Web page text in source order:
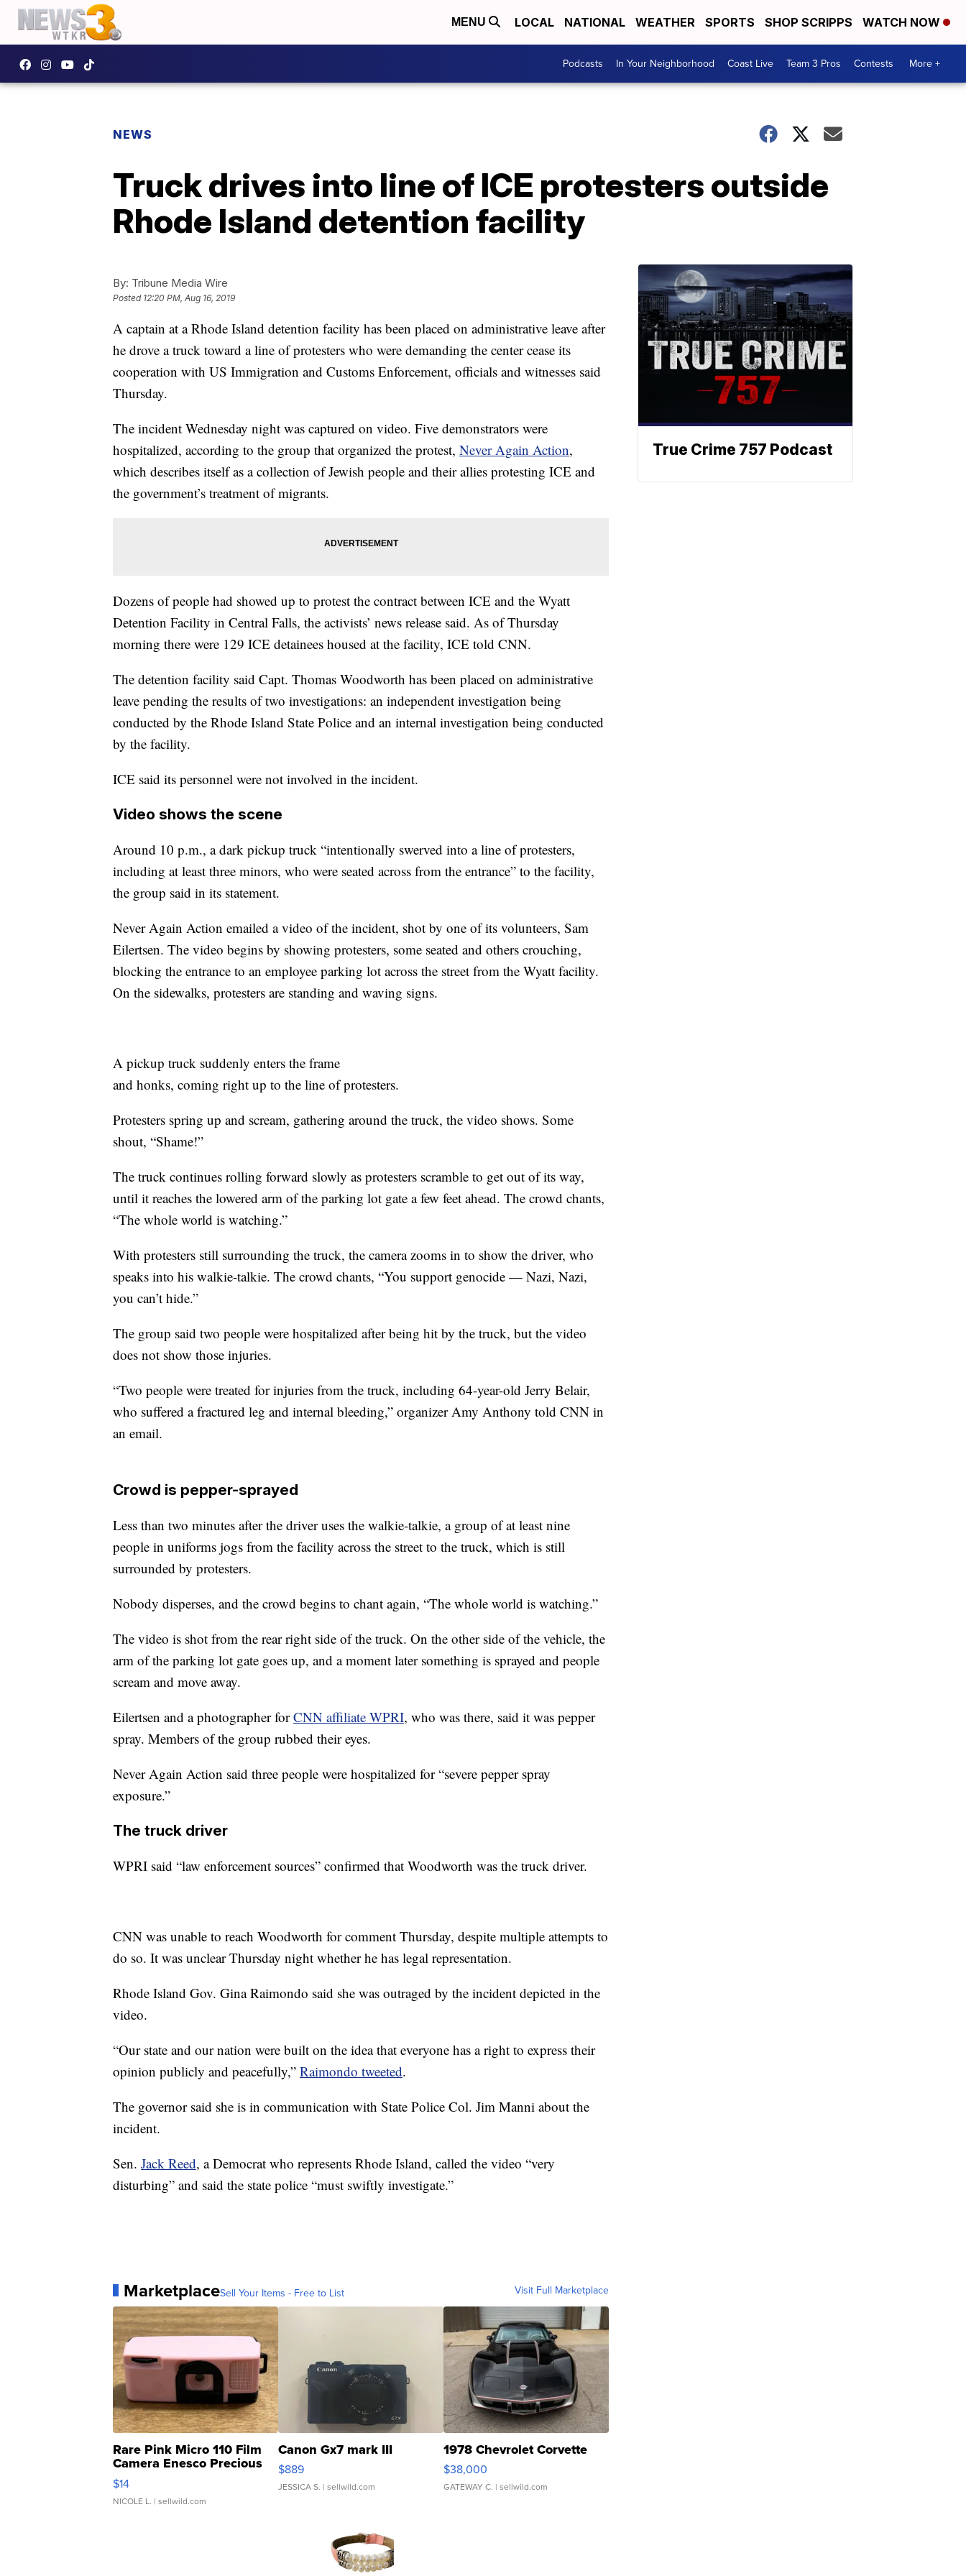
MENU LOCAL NATIONAL WEATHER SPORTS SHOP SCRIPPS WATCH NOW
Podcasts In Your Neighborhood Coast Live Team 3 Pros Contests More +
NEWS
Truck drives into line of ICE protesters outside
Rhode Island detention facility
By: Tribune Media Wire
Posted 12:20 PM, Aug 16, 2019
A captain at a Rhode Island detention facility has been placed on administrative leave after
he drove a truck toward a line of protesters who were demanding the center cease its
cooperation with US Immigration and Customs Enforcement, officials and witnesses said
Thursday.
The incident Wednesday night was captured on video. Five demonstrators were
hospitalized, according to the group that organized the protest, Never Again Action,
which describes itself as a collection of Jewish people and their allies protesting ICE and
the government’s treatment of migrants.
Dozens of people had showed up to protest the contract between ICE and the Wyatt
Detention Facility in Central Falls, the activists’ news release said. As of Thursday
morning there were 129 ICE detainees housed at the facility, ICE told CNN.
The detention facility said Capt. Thomas Woodworth has been placed on administrative
leave pending the results of two investigations: an independent investigation being
conducted by the Rhode Island State Police and an internal investigation being conducted
by the facility.
ICE said its personnel were not involved in the incident.
Video shows the scene
Around 10 p.m., a dark pickup truck “intentionally swerved into a line of protesters,
including at least three minors, who were seated across from the entrance” to the facility,
the group said in its statement.
Never Again Action emailed a video of the incident, shot by one of its volunteers, Sam
Eilertsen. The video begins by showing protesters, some seated and others crouching,
blocking the entrance to an employee parking lot across the street from the Wyatt facility.
On the sidewalks, protesters are standing and waving signs.
A pickup truck suddenly enters the frame
and honks, coming right up to the line of protesters.
Protesters spring up and scream, gathering around the truck, the video shows. Some
shout, “Shame!”
The truck continues rolling forward slowly as protesters scramble to get out of its way,
until it reaches the lowered arm of the parking lot gate a few feet ahead. The crowd chants,
“The whole world is watching.”
With protesters still surrounding the truck, the camera zooms in to show the driver, who
speaks into his walkie-talkie. The crowd chants, “You support genocide — Nazi, Nazi,
you can’t hide.”
The group said two people were hospitalized after being hit by the truck, but the video
does not show those injuries.
“Two people were treated for injuries from the truck, including 64-year-old Jerry Belair,
who suffered a fractured leg and internal bleeding,” organizer Amy Anthony told CNN in
an email.
Crowd is pepper-sprayed
Less than two minutes after the driver uses the walkie-talkie, a group of at least nine
people in uniforms jogs from the facility across the street to the truck, which is still
surrounded by protesters.
Nobody disperses, and the crowd begins to chant again, “The whole world is watching.”
The video is shot from the rear right side of the truck. On the other side of the vehicle, the
arm of the parking lot gate goes up, and a moment later something is sprayed and people
scream and move away.
Eilertsen and a photographer forCNN affiliate WPRI, who was there, said it was pepper
spray. Members of the group rubbed their eyes.
Never Again Action said three people were hospitalized for “severe pepper spray
exposure.”
The truck driver
WPRI said “law enforcement sources” confirmed that Woodworth was the truck driver.
CNN was unable to reach Woodworth for comment Thursday, despite multiple attempts to
do so. It was unclear Thursday night whether he has legal representation.
Rhode Island Gov. Gina Raimondo said she was outraged by the incident depicted in the
video.
“Our state and our nation were built on the idea that everyone has a right to express their
opinion publicly and peacefully,” Raimondo tweeted.
The governor said she is in communication with State Police Col. Jim Manni about the
incident.
Sen. Jack Reed, a Democrat who represents Rhode Island, called the video “very
disturbing” and said the state police “must swiftly investigate.”
MarketplaceSell Your Items - Free to List Visit Full Marketplace
Rare Pink Micro 110 Film
Camera Enesco Precious
Moments TD4
$14
NICOLE L. | sellwild.com
Canon Gx7 mark III
$889
JESSICA S. | sellwild.com
1978 Chevrolet Corvette
$38,000
GATEWAY C. | sellwild.com
True Crime 757 Podcast